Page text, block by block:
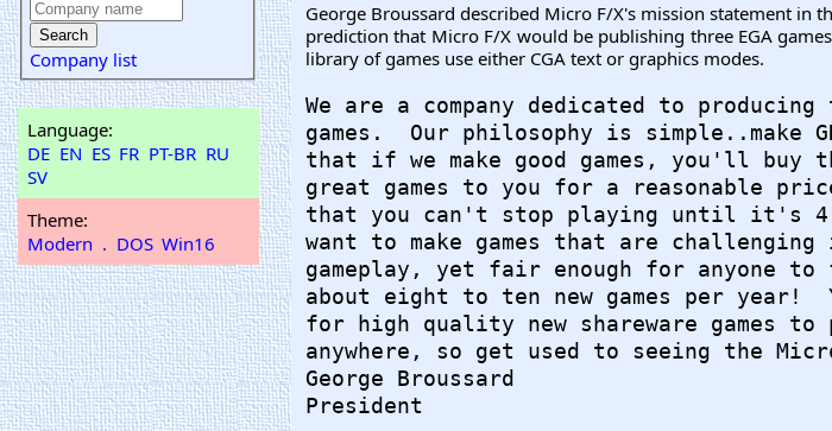
Company list
Language:
DE EN ES FR PT-BR RU
SV
Theme:
Modern . DOS Win16
George Broussard described Micro F/X's mission statement in
prediction that Micro F/X would be publishing three EGA
library of games use either CGA text or graphics modes.
We are a company dedicated to
games.  Our philosophy is simple..make
that if we make good games, you'll buy
great games to you for a reasonable
that you can't stop playing until it's
want to make games that are challenging
gameplay, yet fair enough for anyone
about eight to ten new games per year!
for high quality new shareware games
anywhere, so get used to seeing the
George Broussard
President